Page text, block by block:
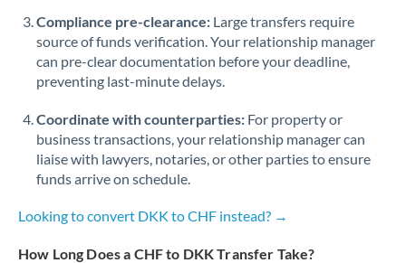
Russia Not supported at this time
Saudi Arabia
Singapore
Slovakia
Africa
Compliance pre-clearance: Large transfers require
source of funds verification. Your relationship manager
can pre-clear documentation before your deadline,
preventing last-minute delays.
Coordinate with counterparties: For property or
business transactions, your relationship manager can
liaise with lawyers, notaries, or other parties to ensure
funds arrive on schedule.
Looking to convert DKK to CHF instead? →
How Long Does a CHF to DKK Transfer Take?